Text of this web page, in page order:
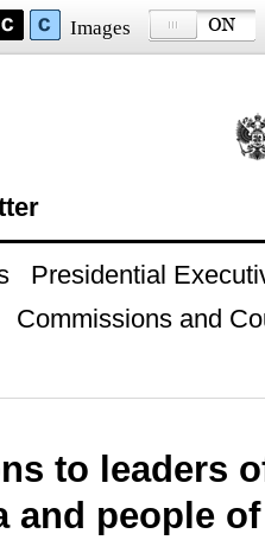
Images
Presidential
Commissions and
to leaders
and people